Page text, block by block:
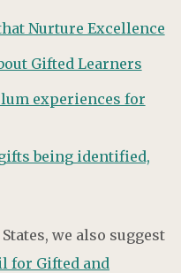
Nurture Excellence
Gifted Learners
experiences for
being identified,
we also suggest
for Gifted and